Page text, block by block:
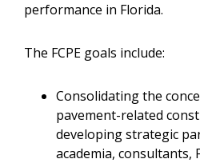
performance in Florida.
The FCPE goals include:
Consolidating the
pavement-related
developing strategic
academia, consultants,